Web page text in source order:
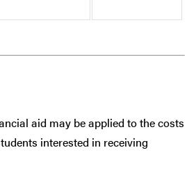
aid may be applied to the costs
interested in receiving